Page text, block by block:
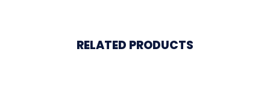
RELATED PRODUCTS